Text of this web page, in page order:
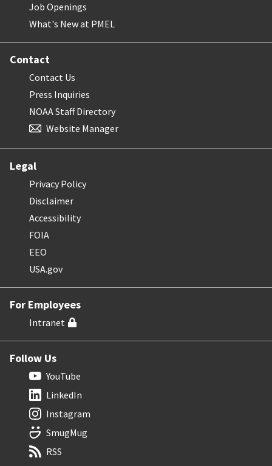
Job Openings
What's New at PMEL
Contact
Contact Us
Press Inquiries
NOAA Staff Directory
Website Manager
Legal
Privacy Policy
Disclaimer
Accessibility
FOIA
EEO
USA.gov
For Employees
Intranet
Follow Us
YouTube
LinkedIn
Instagram
SmugMug
RSS